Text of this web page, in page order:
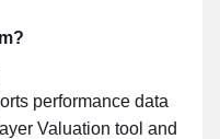
performance data
Valuation tool and